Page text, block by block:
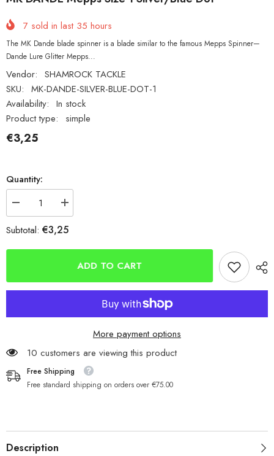
7 sold in last 35 hours
The MK Dande blade spinner is a blade similar to the famous Mepps Spinner—
Dande Lure Glitter Mepps...
Vendor: SHAMROCK TACKLE
SKU: MK-DANDE-SILVER-BLUE-DOT-1
Availability: In stock
Product type:
simple
€3,25
Quantity:
Decrease
quantity
for
MK
Silver/Blue
Dot
Increase
quantity
for
MK
Size
Silver/Blue
Dot
Subtotal: €3,25
ADD TO CART
More payment options
46 customers are viewing this product
Free Shipping
Free standard shipping on orders over €75.00
Description